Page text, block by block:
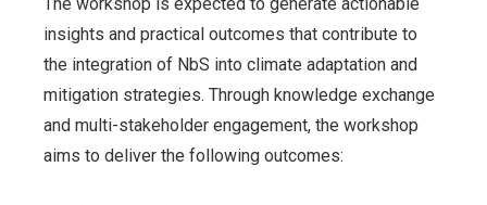
insights and practical outcomes that contribute to
the integration of NbS into climate adaptation and
mitigation strategies. Through knowledge exchange
and multi-stakeholder engagement, the workshop
aims to deliver the following outcomes: